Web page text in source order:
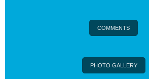
COMMENTS
PHOTO GALLERY